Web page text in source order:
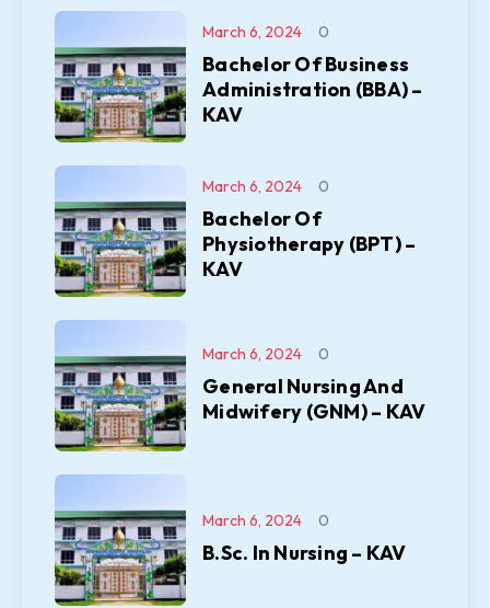
Bachelor Of Business
Administration (BBA) –
KAV
March 6, 2024 0
Bachelor Of
Physiotherapy (BPT) –
KAV
March 6, 2024 0
General Nursing And
Midwifery (GNM) – KAV
March 6, 2024 0
B.Sc. In Nursing – KAV
March 6, 2024 0